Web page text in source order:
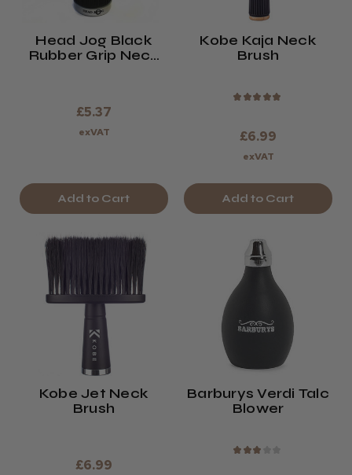
Head Jog Black
Rubber Grip Neck
£5.37
exVAT
Add to Cart
Kobe Kaja Neck
Brush
★ ★ ★ ★ ★
£6.99
exVAT
Add to Cart
Kobe Jet Neck
Brush
£6.99
Barburys Verdi Talc
Blower
★ ★ ★